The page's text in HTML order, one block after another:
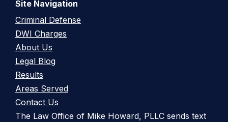
Site Navigation
Criminal Defense
DWI Charges
About Us
Legal Blog
Results
Areas Served
Contact Us
The Law Office of Mike Howard, PLLC sends text